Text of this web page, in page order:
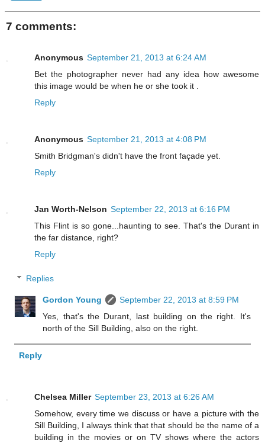
7 comments:
Anonymous September 21, 2013 at 6:24 AM
Bet the photographer never had any idea how awesome
this image would be when he or she took it .
Reply
Anonymous September 21, 2013 at 4:08 PM
Smith Bridgman's didn't have the front façade yet.
Reply
Jan Worth-Nelson September 22, 2013 at 6:16 PM
This Flint is so gone...haunting to see. That's the Durant in
the far distance, right?
Reply
Replies
Gordon Young
September 22, 2013 at 8:59 PM
Yes, that's the Durant, last building on the right. It's
north of the Sill Building, also on the right.
Reply
Chelsea Miller September 23, 2013 at 6:26 AM
Somehow, every time we discuss or have a picture with the
Sill Building, I always think that that should be the name of a
building in the movies or on TV shows where the actors